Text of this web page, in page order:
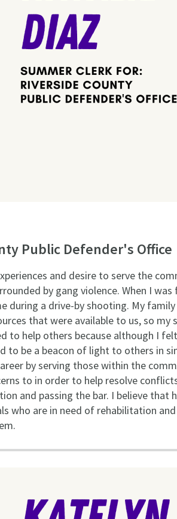
Public Defender's Office
and desire to serve the
by gang violence. When I was
during a drive-by shooting. My
that were available to us, so my
to help others because although I
be a beacon of light to others in
by serving those within the
to in order to help resolve
and passing the bar. I believe that
who are in need of rehabilitation